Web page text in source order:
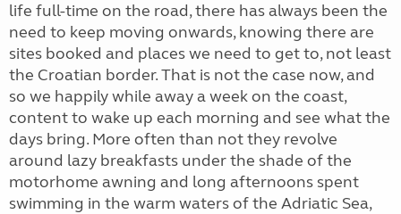
life full-time on the road, there has always been the
need to keep moving onwards, knowing there are
sites booked and places we need to get to, not least
the Croatian border. That is not the case now, and
so we happily while away a week on the coast,
content to wake up each morning and see what the
days bring. More often than not they revolve
around lazy breakfasts under the shade of the
motorhome awning and long afternoons spent
swimming in the warm waters of the Adriatic Sea,